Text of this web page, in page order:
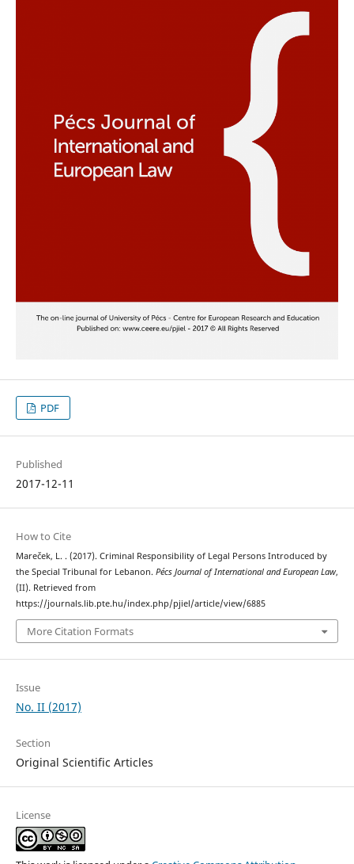
PDF
Published
2017-12-11
How to Cite
Mareček, L. . (2017). Criminal Responsibility of Legal Persons Introduced by
the Special Tribunal for Lebanon. Pécs Journal of International and European Law,
(II). Retrieved from
https://journals.lib.pte.hu/index.php/pjiel/article/view/6885
More Citation Formats
Issue
No. II (2017)
Section
Original Scientific Articles
License